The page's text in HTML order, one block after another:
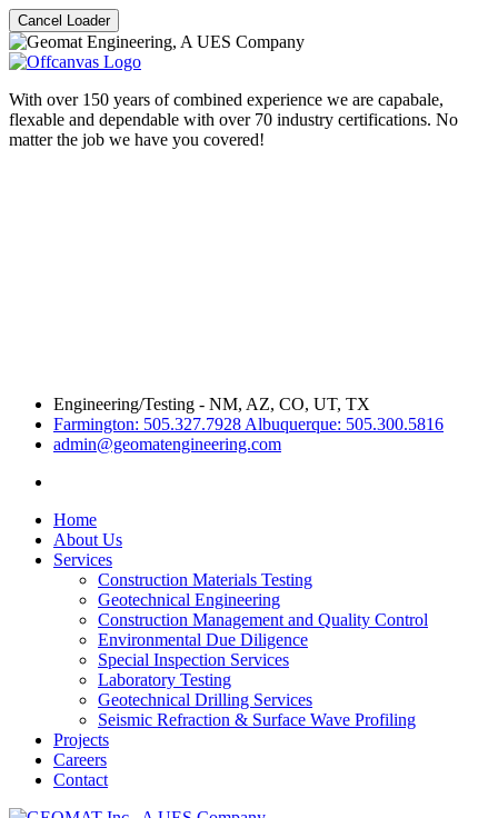
Cancel Loader
With over 150 years of combined experience we are capabale,
flexable and dependable with over 70 industry certifications. No
matter the job we have you covered!
Engineering/Testing - NM, AZ, CO, UT, TX
Farmington: 505.327.7928 Albuquerque: 505.300.5816
admin@geomatengineering.com
Home
About Us
Services
Construction Materials Testing
Geotechnical Engineering
Construction Management and Quality Control
Environmental Due Diligence
Special Inspection Services
Laboratory Testing
Geotechnical Drilling Services
Seismic Refraction & Surface Wave Profiling
Projects
Careers
Contact